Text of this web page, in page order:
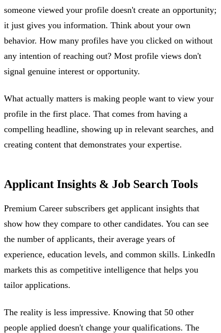
someone viewed your profile doesn't create an opportunity;
it just gives you information. Think about your own
behavior. How many profiles have you clicked on without
any intention of reaching out? Most profile views don't
signal genuine interest or opportunity.
What actually matters is making people want to view your
profile in the first place. That comes from having a
compelling headline, showing up in relevant searches, and
creating content that demonstrates your expertise.
Applicant Insights & Job Search Tools
Premium Career subscribers get applicant insights that
show how they compare to other candidates. You can see
the number of applicants, their average years of
experience, education levels, and common skills. LinkedIn
markets this as competitive intelligence that helps you
tailor applications.
The reality is less impressive. Knowing that 50 other
people applied doesn't change your qualifications. The